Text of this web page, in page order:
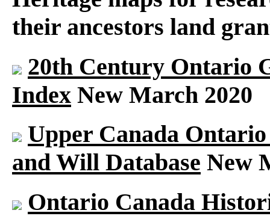
their ancestors land
20th Century Ontario
Index New March 2020
Upper Canada
and Will Database New
Ontario Canada